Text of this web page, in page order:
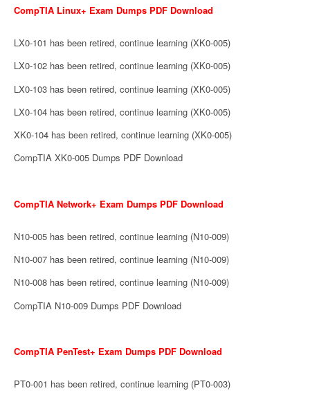
CompTIA Linux+ Exam Dumps PDF Download
LX0-101 has been retired, continue learning (XK0-005)
LX0-102 has been retired, continue learning (XK0-005)
LX0-103 has been retired, continue learning (XK0-005)
LX0-104 has been retired, continue learning (XK0-005)
XK0-104 has been retired, continue learning (XK0-005)
CompTIA XK0-005 Dumps PDF Download
CompTIA Network+ Exam Dumps PDF Download
N10-005 has been retired, continue learning (N10-009)
N10-007 has been retired, continue learning (N10-009)
N10-008 has been retired, continue learning (N10-009)
CompTIA N10-009 Dumps PDF Download
CompTIA PenTest+ Exam Dumps PDF Download
PT0-001 has been retired, continue learning (PT0-003)